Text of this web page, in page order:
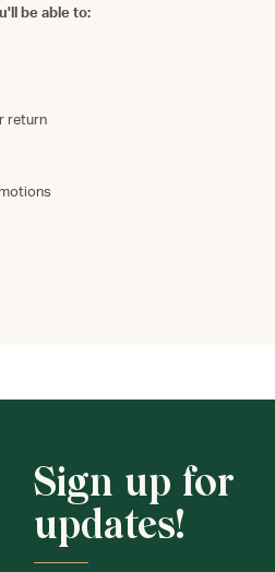
be able to:
return
Sign up for
updates!